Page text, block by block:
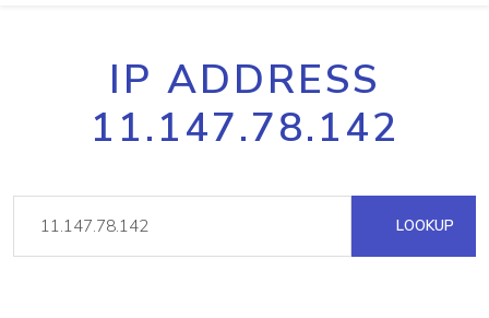
IP ADDRESS
11.147.78.142
LOOKUP